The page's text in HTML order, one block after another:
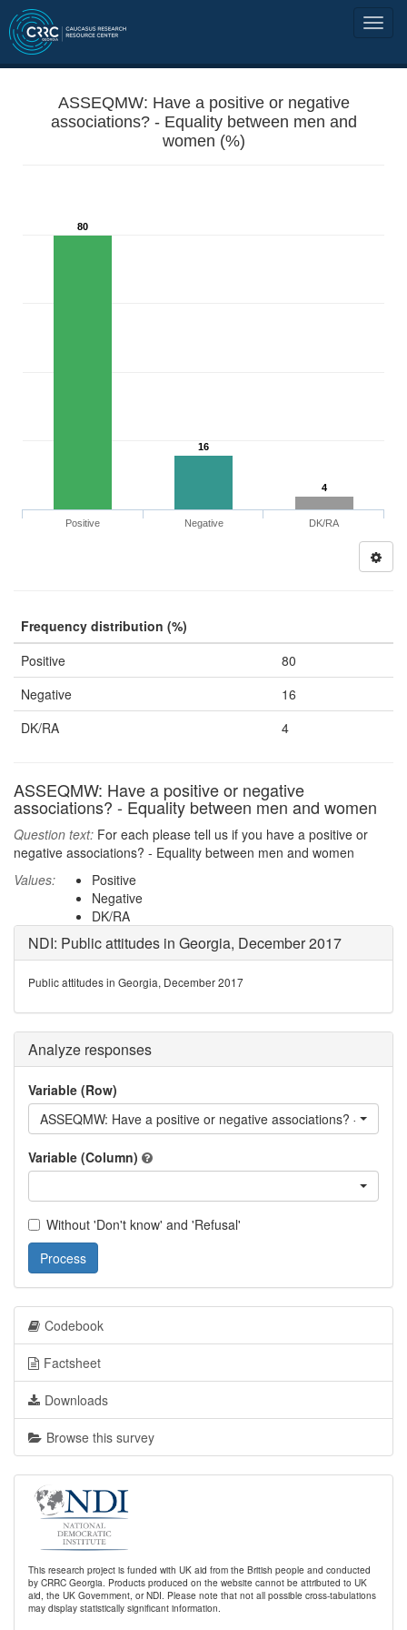
ASSEQMW: Have a positive or negative
associations? - Equality between men and
women (%)
80
16
4
Positive Negative DK/RA
Frequency distribution (%)
Positive
80
Negative
16
DK/RA
4
ASSEQMW: Have a positive or negative
associations? - Equality between men and women
Question text: For each please tell us if you have a positive or
negative associations? - Equality between men and women
Values:
Positive
Negative
DK/RA
NDI: Public attitudes in Georgia, December 2017
Public attitudes in Georgia, December 2017
Analyze responses
Variable (Row)
ASSEQMW: Have a positive or negative associations? -
Variable (Column)
Without 'Don't know' and 'Refusal'
Process
Codebook
Factsheet
Downloads
Browse this survey
This research project is funded with UK aid from the British people and conducted
by CRRC Georgia. Products produced on the website cannot be attributed to UK
aid, the UK Government, or NDI. Please note that not all possible cross-tabulations
may display statistically significant information.